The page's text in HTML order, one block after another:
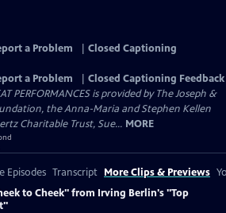
a Problem
Closed Captioning
a Problem
Closed Captioning Feedback
PERFORMANCES is provided by The Joseph &
the Anna-Maria and Stephen Kellen
Charitable Trust, Sue... MORE
Episodes Transcript More Clips & Previews
to Cheek" from Irving Berlin's "Top